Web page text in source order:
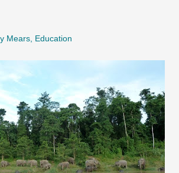
Mears, Education